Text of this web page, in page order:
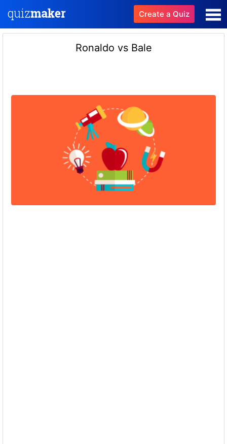
Create a Quiz
Ronaldo vs Bale